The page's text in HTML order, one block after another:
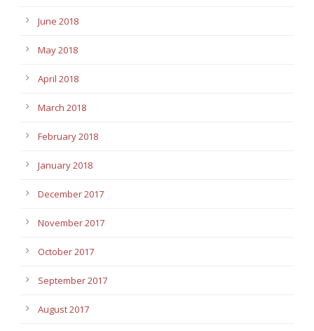
June 2018
May 2018
April 2018
March 2018
February 2018
January 2018
December 2017
November 2017
October 2017
September 2017
August 2017